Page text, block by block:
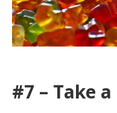
#7 – Take